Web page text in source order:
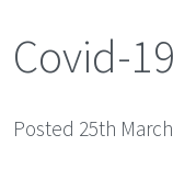
Covid-
Posted 25th